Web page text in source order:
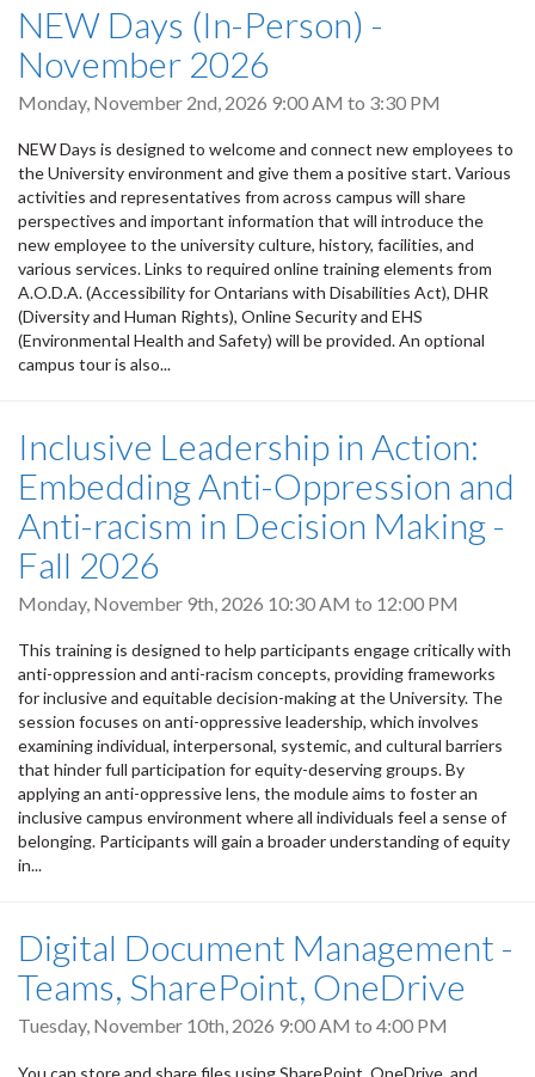
NEW Days (In-Person) -
November 2026
Monday, November 2nd, 2026 9:00 AM to 3:30 PM
NEW Days is designed to welcome and connect new employees to
the University environment and give them a positive start. Various
activities and representatives from across campus will share
perspectives and important information that will introduce the
new employee to the university culture, history, facilities, and
various services. Links to required online training elements from
A.O.D.A. (Accessibility for Ontarians with Disabilities Act), DHR
(Diversity and Human Rights), Online Security and EHS
(Environmental Health and Safety) will be provided. An optional
campus tour is also...
Inclusive Leadership in Action:
Embedding Anti-Oppression and
Anti-racism in Decision Making -
Fall 2026
Monday, November 9th, 2026 10:30 AM to 12:00 PM
This training is designed to help participants engage critically with
anti-oppression and anti-racism concepts, providing frameworks
for inclusive and equitable decision-making at the University. The
session focuses on anti-oppressive leadership, which involves
examining individual, interpersonal, systemic, and cultural barriers
that hinder full participation for equity-deserving groups. By
applying an anti-oppressive lens, the module aims to foster an
inclusive campus environment where all individuals feel a sense of
belonging. Participants will gain a broader understanding of equity
in...
Digital Document Management -
Teams, SharePoint, OneDrive
Tuesday, November 10th, 2026 9:00 AM to 4:00 PM
You can store and share files using SharePoint, OneDrive, and